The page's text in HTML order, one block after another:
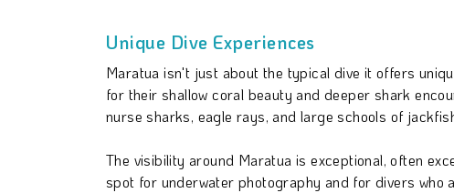
Unique Dive Experiences
Maratua isn't just about the typical dive it offers
for their shallow coral beauty and deeper shark
nurse sharks, eagle rays, and large schools of
The visibility around Maratua is exceptional, often
spot for underwater photography and for divers who